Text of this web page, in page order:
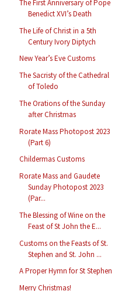
The First Anniversary of Pope
Benedict XVI’s Death
The Life of Christ in a 5th
Century Ivory Diptych
New Year’s Eve Customs
The Sacristy of the Cathedral
of Toledo
The Orations of the Sunday
after Christmas
Rorate Mass Photopost 2023
(Part 6)
Childermas Customs
Rorate Mass and Gaudete
Sunday Photopost 2023
(Par...
The Blessing of Wine on the
Feast of St John the E...
Customs on the Feasts of St.
Stephen and St. John ...
A Proper Hymn for St Stephen
Merry Christmas!